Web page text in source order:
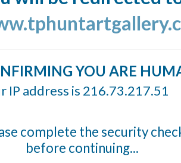
YOU ARE
IP address is 216.73.217.51
complete the security
before continuing...